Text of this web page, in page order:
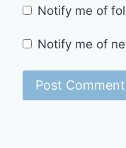
Notify me of
Notify me of